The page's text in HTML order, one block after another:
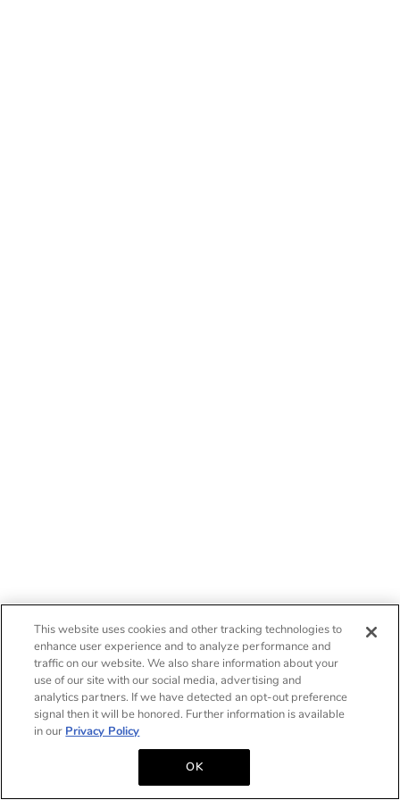
This website uses cookies and other tracking technologies to
enhance user experience and to analyze performance and
traffic on our website. We also share information about your
use of our site with our social media, advertising and
analytics partners. If we have detected an opt-out preference
signal then it will be honored. Further information is available
in our Privacy Policy
OK